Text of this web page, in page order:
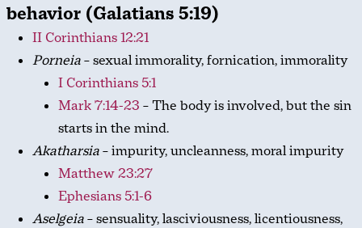
behavior (Galatians 5:19)
II Corinthians 12:21
Porneia– sexual immorality, fornication, immorality
I Corinthians 5:1
Mark 7:14-23 – The body is involved, but the sin
starts in the mind.
Akatharsia– impurity, uncleanness, moral impurity
Matthew 23:27
Ephesians 5:1-6
Aselgeia– sensuality, lasciviousness, licentiousness,